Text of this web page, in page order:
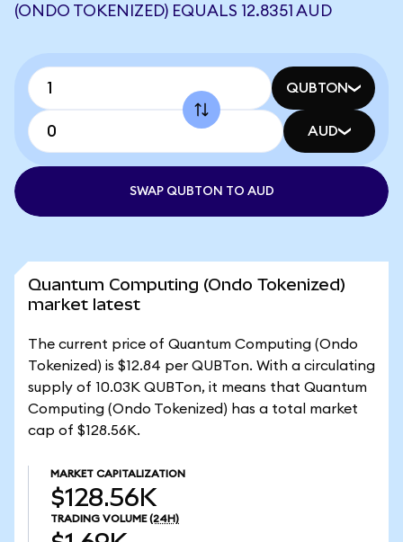
(ONDO TOKENIZED) EQUALS 12.8351 AUD
QUBTON
AUD
SWAP QUBTON TO AUD
Quantum Computing (Ondo Tokenized)
market latest
The current price of Quantum Computing (Ondo
Tokenized) is $12.84 per QUBTon. With a circulating
supply of 10.03K QUBTon, it means that Quantum
Computing (Ondo Tokenized) has a total market
cap of $128.56K.
MARKET CAPITALIZATION
$128.56K
TRADING VOLUME (24H)